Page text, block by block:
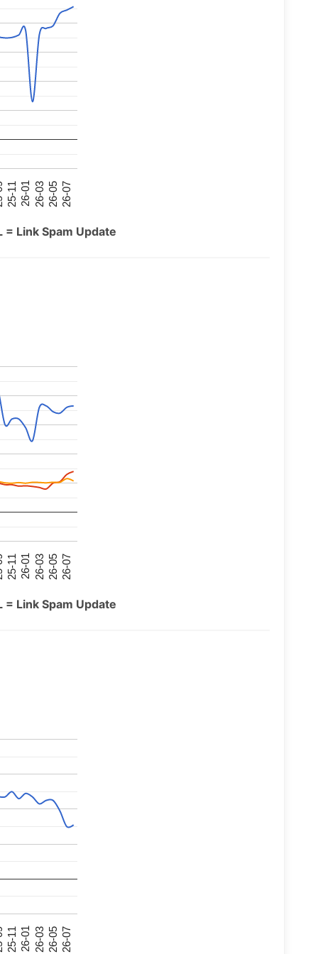
25-11 26-01 26-03 26-05 26-07
Link Spam Update
25-11 26-01 26-03 26-05 26-07
Link Spam Update
25-11 26-01 26-03 26-05 26-07